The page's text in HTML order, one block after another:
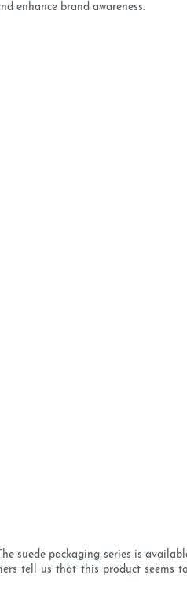
enhance brand awareness.
suede packaging series is
tell us that this product